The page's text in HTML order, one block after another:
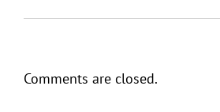
Comments are closed.